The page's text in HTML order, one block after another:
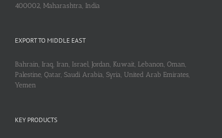
400002, Maharashtra, India
EXPORT TO MIDDLE EAST
Bahrain, Iraq, Iran, Israel, Jordan, Kuwait, Lebanon, Oman,
Palestine, Qatar, Saudi Arabia, Syria, United Arab Emirates,
Yemen
KEY PRODUCTS